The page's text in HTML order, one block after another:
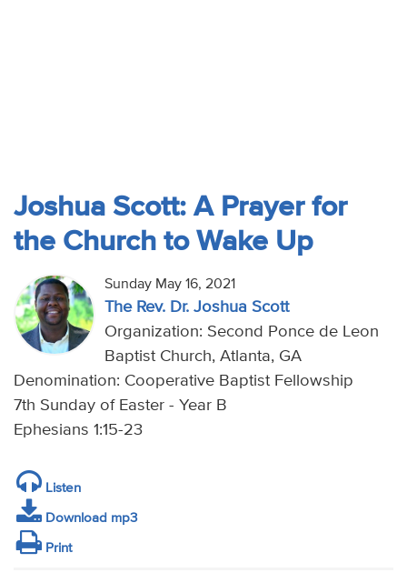
Joshua Scott: A Prayer for
the Church to Wake Up
Sunday May 16, 2021
The Rev. Dr. Joshua Scott
Organization: Second Ponce de Leon
Baptist Church, Atlanta, GA
Denomination: Cooperative Baptist Fellowship
7th Sunday of Easter - Year B
Ephesians 1:15-23
Listen
Download mp3
Print